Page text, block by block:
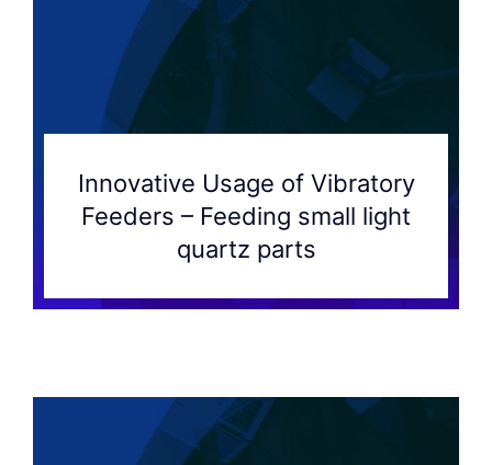
Innovative Usage of Vibratory
Feeders – Feeding small light
quartz parts